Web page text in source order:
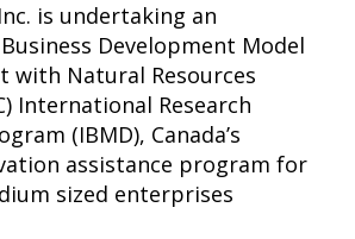
is undertaking an
Development Model
with Natural Resources
International Research
(IBMD), Canada’s
assistance program for
sized enterprises